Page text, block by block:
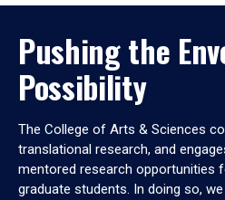
Pushing the
Possibility
The College of Arts & Sciences
translational research, and
mentored research opportunities
graduate students. In doing so,